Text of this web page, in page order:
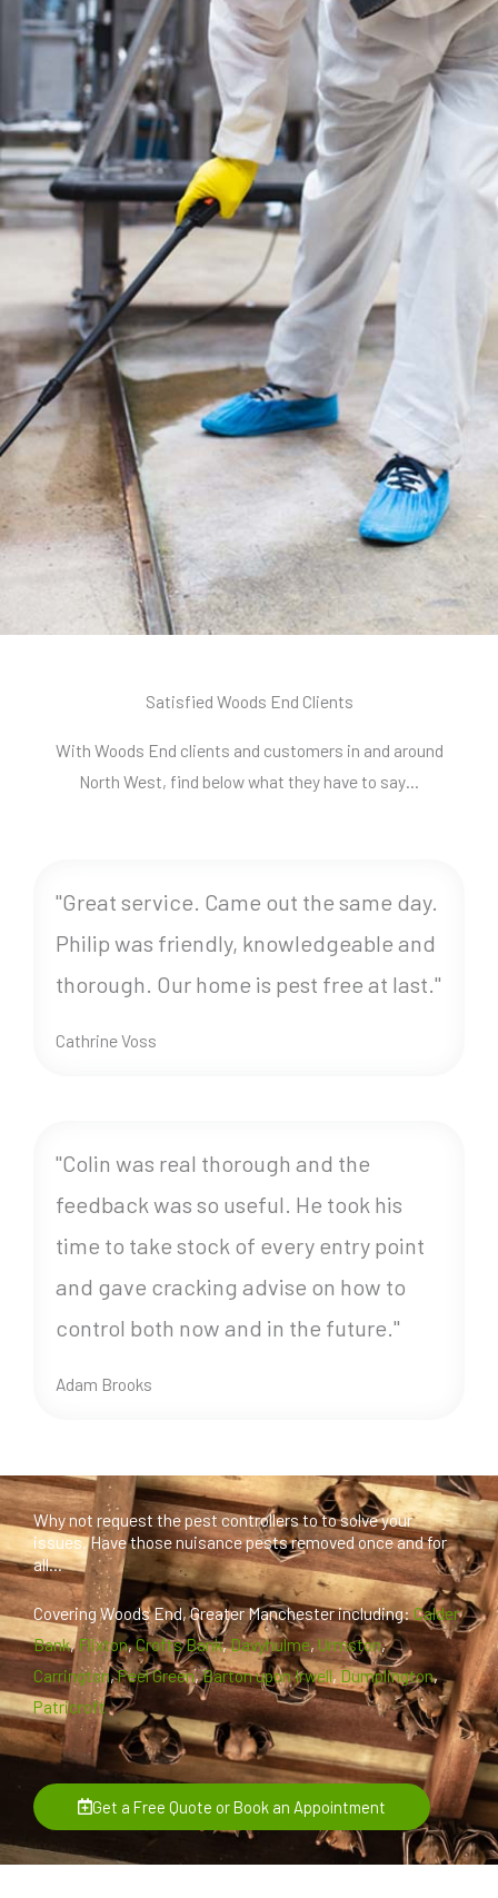
Satisfied Woods End Clients
With Woods End clients and customers in and around
North West, find below what they have to say…
"Great service. Came out the same day.
Philip was friendly, knowledgeable and
thorough. Our home is pest free at last."
Cathrine Voss
"Colin was real thorough and the
feedback was so useful. He took his
time to take stock of every entry point
and gave cracking advise on how to
control both now and in the future."
Adam Brooks
Why not request the pest controllers to to solve your
issues. Have those nuisance pests removed once and for
all...
Covering Woods End, Greater Manchester including: Calder
Bank,Flixton,Crofts Bank,Davyhulme, Urmston,
Carrington,Peel Green,Barton upon Irwell,Dumplington,
Patricroft
Get a Free Quote or Book an Appointment